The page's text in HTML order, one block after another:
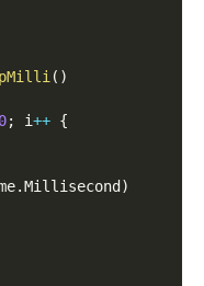
( )
; i++ {
.Millisecond )